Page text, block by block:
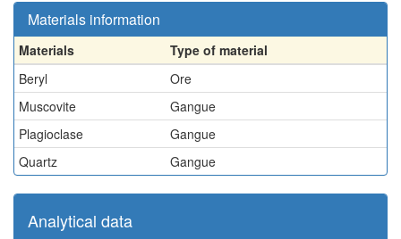
Materials information
Materials
Type of material
Beryl
Ore
Muscovite
Gangue
Plagioclase
Gangue
Quartz
Gangue
Analytical data